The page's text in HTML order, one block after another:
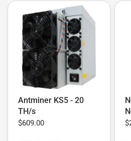
Antminer KS5 - 20
TH/s
$609.00